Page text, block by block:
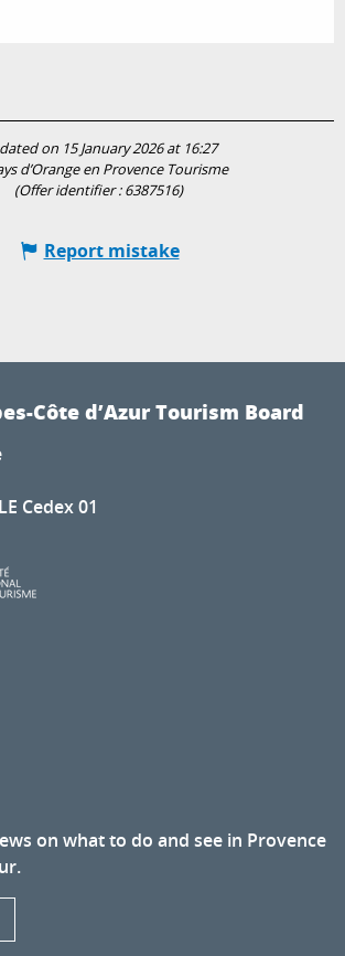
on 15 January 2026 at 16:27
d’Orange en Provence Tourisme
(Offer identifier :6387516)
Report mistake
Côte d’Azur Tourism Board
Cedex 01
on what to do and see in Provence